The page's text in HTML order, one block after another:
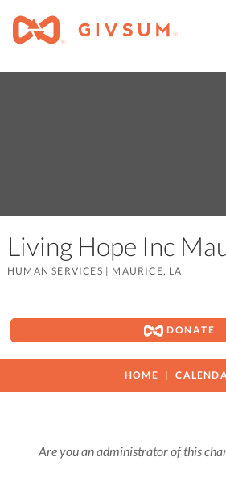
Living Hope Inc
HUMAN SERVICES | MAURICE, LA
DONATE
HOME
Are you an administrator of this